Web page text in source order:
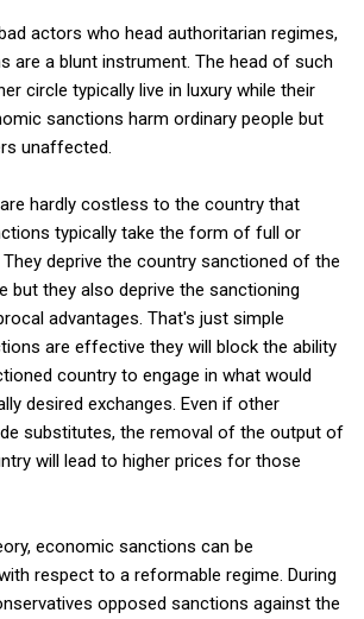
actors who head authoritarian regimes,
are a blunt instrument. The head of such
circle typically live in luxury while their
sanctions harm ordinary people but
unaffected.
hardly costless to the country that
typically take the form of full or
deprive the country sanctioned of the
but they also deprive the sanctioning
advantages. That's just simple
are effective they will block the ability
country to engage in what would
desired exchanges. Even if other
substitutes, the removal of the output of
will lead to higher prices for those
economic sanctions can be
respect to a reformable regime. During
opposed sanctions against the